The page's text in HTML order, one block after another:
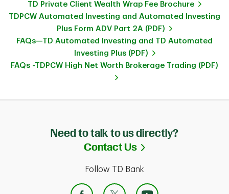
TD Private Client Wealth Wrap Fee Brochure
TDPCW Automated Investing and Automated Investing
Plus Form ADV Part 2A (PDF)
FAQs—TD Automated Investing and TD Automated
Investing Plus (PDF)
FAQs -TDPCW High Net Worth Brokerage Trading (PDF)
Need to talk to us directly?
Contact Us
Link Opens in
Follow TD Bank